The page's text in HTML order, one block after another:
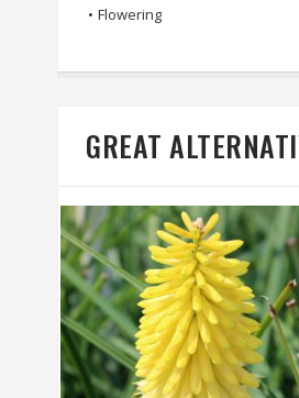
• Flowering
GREAT